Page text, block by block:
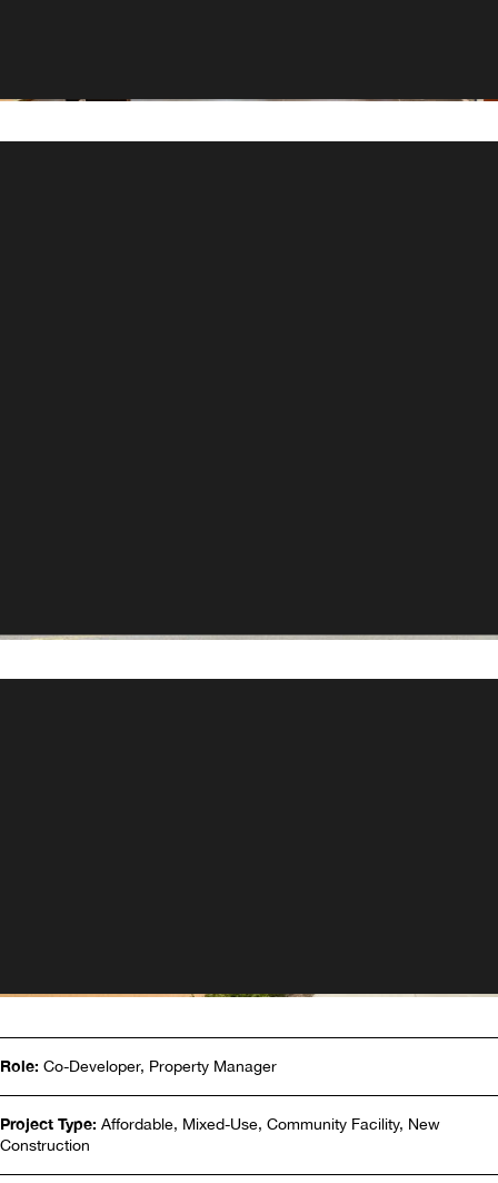
Role: Co-Developer, Property Manager
Project Type: Affordable, Mixed-Use, Community Facility, New
Construction